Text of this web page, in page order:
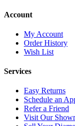
Account
My Account
Order History
Wish List
Services
Easy Returns
Schedule an
Refer a Friend
Visit Our